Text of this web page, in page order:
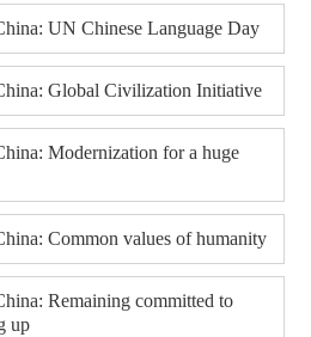
UN Chinese Language Day
Global Civilization Initiative
Modernization for a huge
Common values of humanity
Remaining committed to
up